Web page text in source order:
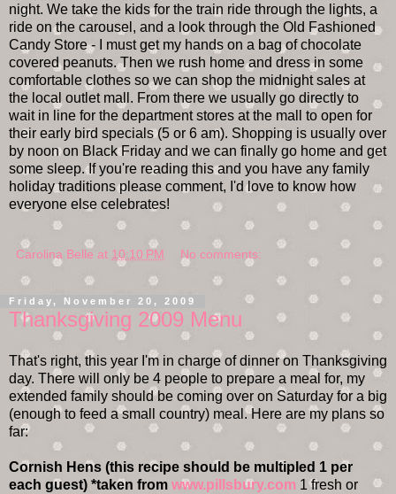
night. We take the kids for the train ride through the lights, a
ride on the carousel, and a look through the Old Fashioned
Candy Store - I must get my hands on a bag of chocolate
covered peanuts. Then we rush home and dress in some
comfortable clothes so we can shop the midnight sales at
the local outlet mall. From there we usually go directly to
wait in line for the department stores at the mall to open for
their early bird specials (5 or 6 am). Shopping is usually over
by noon on Black Friday and we can finally go home and get
some sleep. If you're reading this and you have any family
holiday traditions please comment, I'd love to know how
everyone else celebrates!
Carolina Belle at 10:10 PM No comments:
Friday, November 20, 2009
Thanksgiving 2009 Menu
That's right, this year I'm in charge of dinner on Thanksgiving
day. There will only be 4 people to prepare a meal for, my
extended family should be coming over on Saturday for a big
(enough to feed a small country) meal. Here are my plans so
far:
Cornish Hens (this recipe should be multipled 1 per
each guest) *taken from www.pillsbury.com 1 fresh or